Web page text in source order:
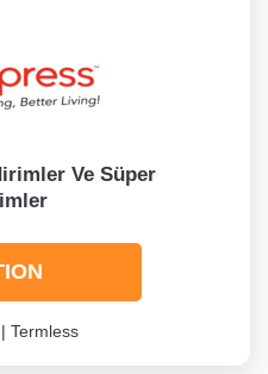
Ve Süper
| Termless